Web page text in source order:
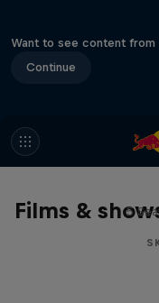
Want to see content
Continue
Films & 5